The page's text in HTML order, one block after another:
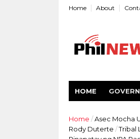
Home About
HOME
Home / Asec Mocha
Rody Duterte /Tribal